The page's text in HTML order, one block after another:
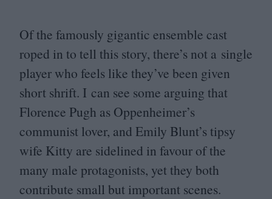
Of the famously gigantic ensemble cast
roped in to tell this story, there’s not a single
player who feels like they’ve been given
short shrift. I can see some arguing that
Florence Pugh as Oppenheimer’s
communist lover, and Emily Blunt’s tipsy
wife Kitty are sidelined in favour of the
many male protagonists, yet they both
contribute small but important scenes.